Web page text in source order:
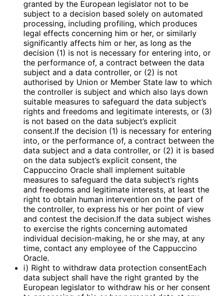
granted by the European legislator not to be
subject to a decision based solely on automated
processing, including profiling, which produces
legal effects concerning him or her, or similarly
significantly affects him or her, as long as the
decision (1) is not is necessary for entering into, or
the performance of, a contract between the data
subject and a data controller, or (2) is not
authorised by Union or Member State law to which
the controller is subject and which also lays down
suitable measures to safeguard the data subject’s
rights and freedoms and legitimate interests, or (3)
is not based on the data subject’s explicit
consent.If the decision (1) is necessary for entering
into, or the performance of, a contract between the
data subject and a data controller, or (2) it is based
on the data subject’s explicit consent, the
Cappuccino Oracle shall implement suitable
measures to safeguard the data subject’s rights
and freedoms and legitimate interests, at least the
right to obtain human intervention on the part of
the controller, to express his or her point of view
and contest the decision.If the data subject wishes
to exercise the rights concerning automated
individual decision-making, he or she may, at any
time, contact any employee of the Cappuccino
Oracle.
i) Right to withdraw data protection consentEach
data subject shall have the right granted by the
European legislator to withdraw his or her consent